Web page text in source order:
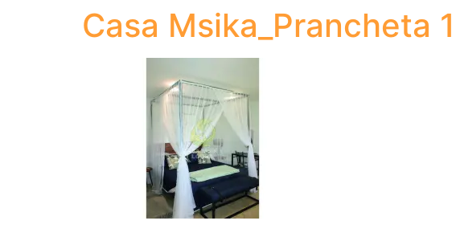
Casa Msika_Prancheta